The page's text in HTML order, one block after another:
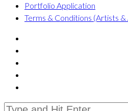
Portfolio Application
Terms & Conditions (Artists